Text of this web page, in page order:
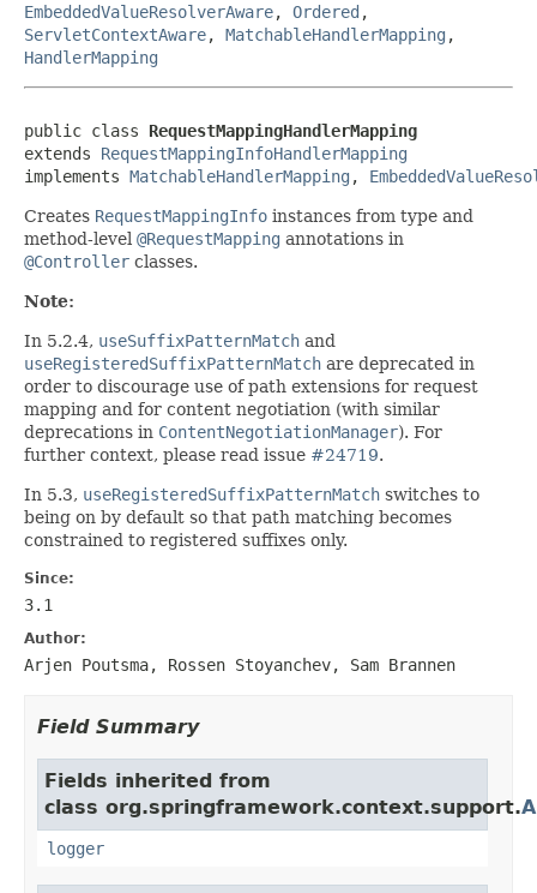
EmbeddedValueResolverAware, Ordered ,
ServletContextAware, MatchableHandlerMapping ,
HandlerMapping
public class RequestMappingHandlerMapping
extends RequestMappingInfoHandlerMapping
implements MatchableHandlerMapping ,
Creates RequestMappingInfo instances from type and
method-level @RequestMapping annotations in
@Controller classes.
Note:
In 5.2.4, useSuffixPatternMatch and
useRegisteredSuffixPatternMatch are deprecated in
order to discourage use of path extensions for request
mapping and for content negotiation (with similar
deprecations in ContentNegotiationManager). For
further context, please read issue #24719.
In 5.3, useRegisteredSuffixPatternMatch switches to
being on by default so that path matching becomes
constrained to registered suffixes only.
Since:
3.1
Author:
Arjen Poutsma, Rossen Stoyanchev, Sam Brannen
Field Summary
Fields inherited from
class org.springframework.context.support.
logger